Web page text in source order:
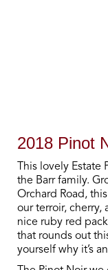
2018 Pinot
This lovely
the Barr family.
Orchard Road,
our terroir, cherry,
nice ruby red
that rounds out
yourself why it’s